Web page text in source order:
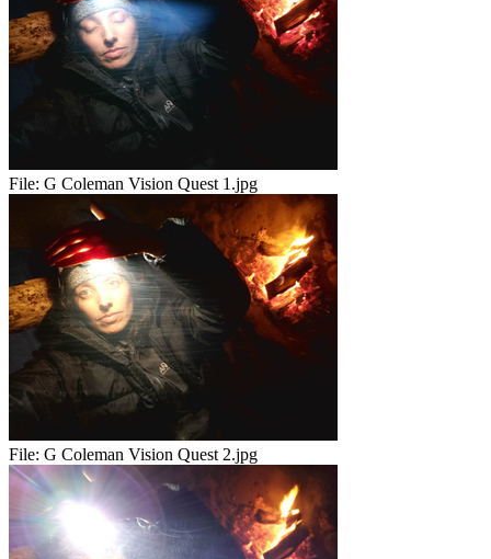
File: G Coleman Vision Quest 1.jpg
File: G Coleman Vision Quest 2.jpg